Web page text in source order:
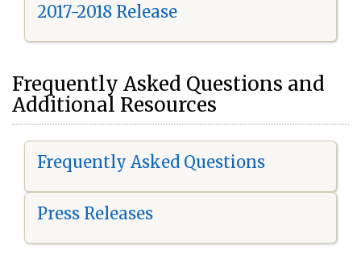
2017-2018 Release
Frequently Asked Questions and
Additional Resources
Frequently Asked Questions
Press Releases